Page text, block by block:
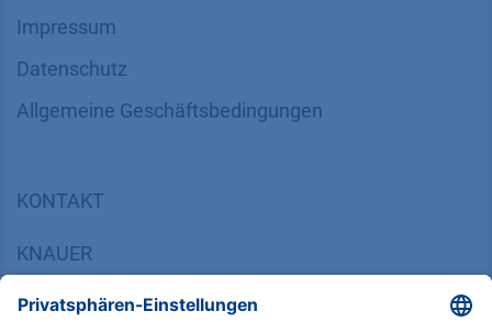
Impressum
Datenschutz
​​​​​​​​​​​​​​​​​Allgemeine Geschäftsbedingungen
KONTAKT
KNAUER